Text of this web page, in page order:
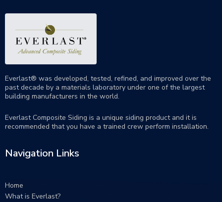
Everlast® was developed, tested, refined, and improved over the
past decade by a materials laboratory under one of the largest
building manufacturers in the world.
Everlast Composite Siding is a unique siding product and it is
recommended that you have a trained crew perform installation.
Navigation Links
Home
What is Everlast?